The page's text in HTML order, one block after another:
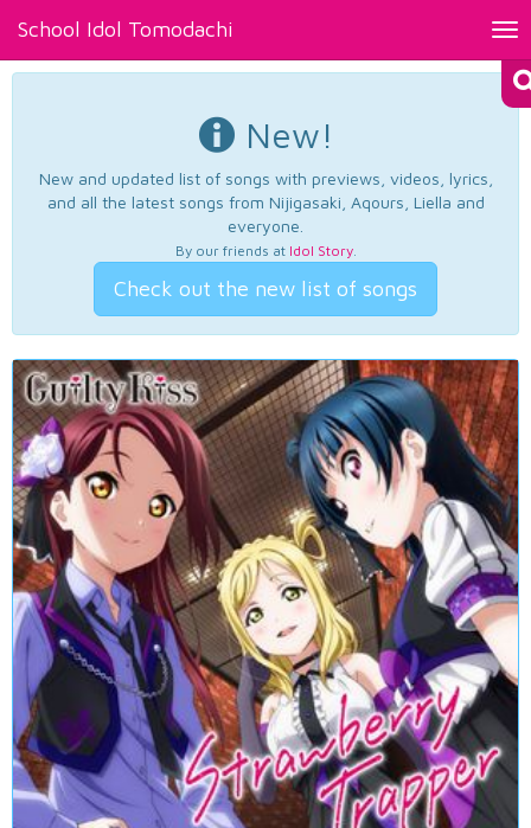
School Idol Tomodachi
New!
New and updated list of songs with previews, videos, lyrics,
and all the latest songs from Nijigasaki, Aqours, Liella and
everyone.
By our friends at Idol Story.
Check out the new list of songs